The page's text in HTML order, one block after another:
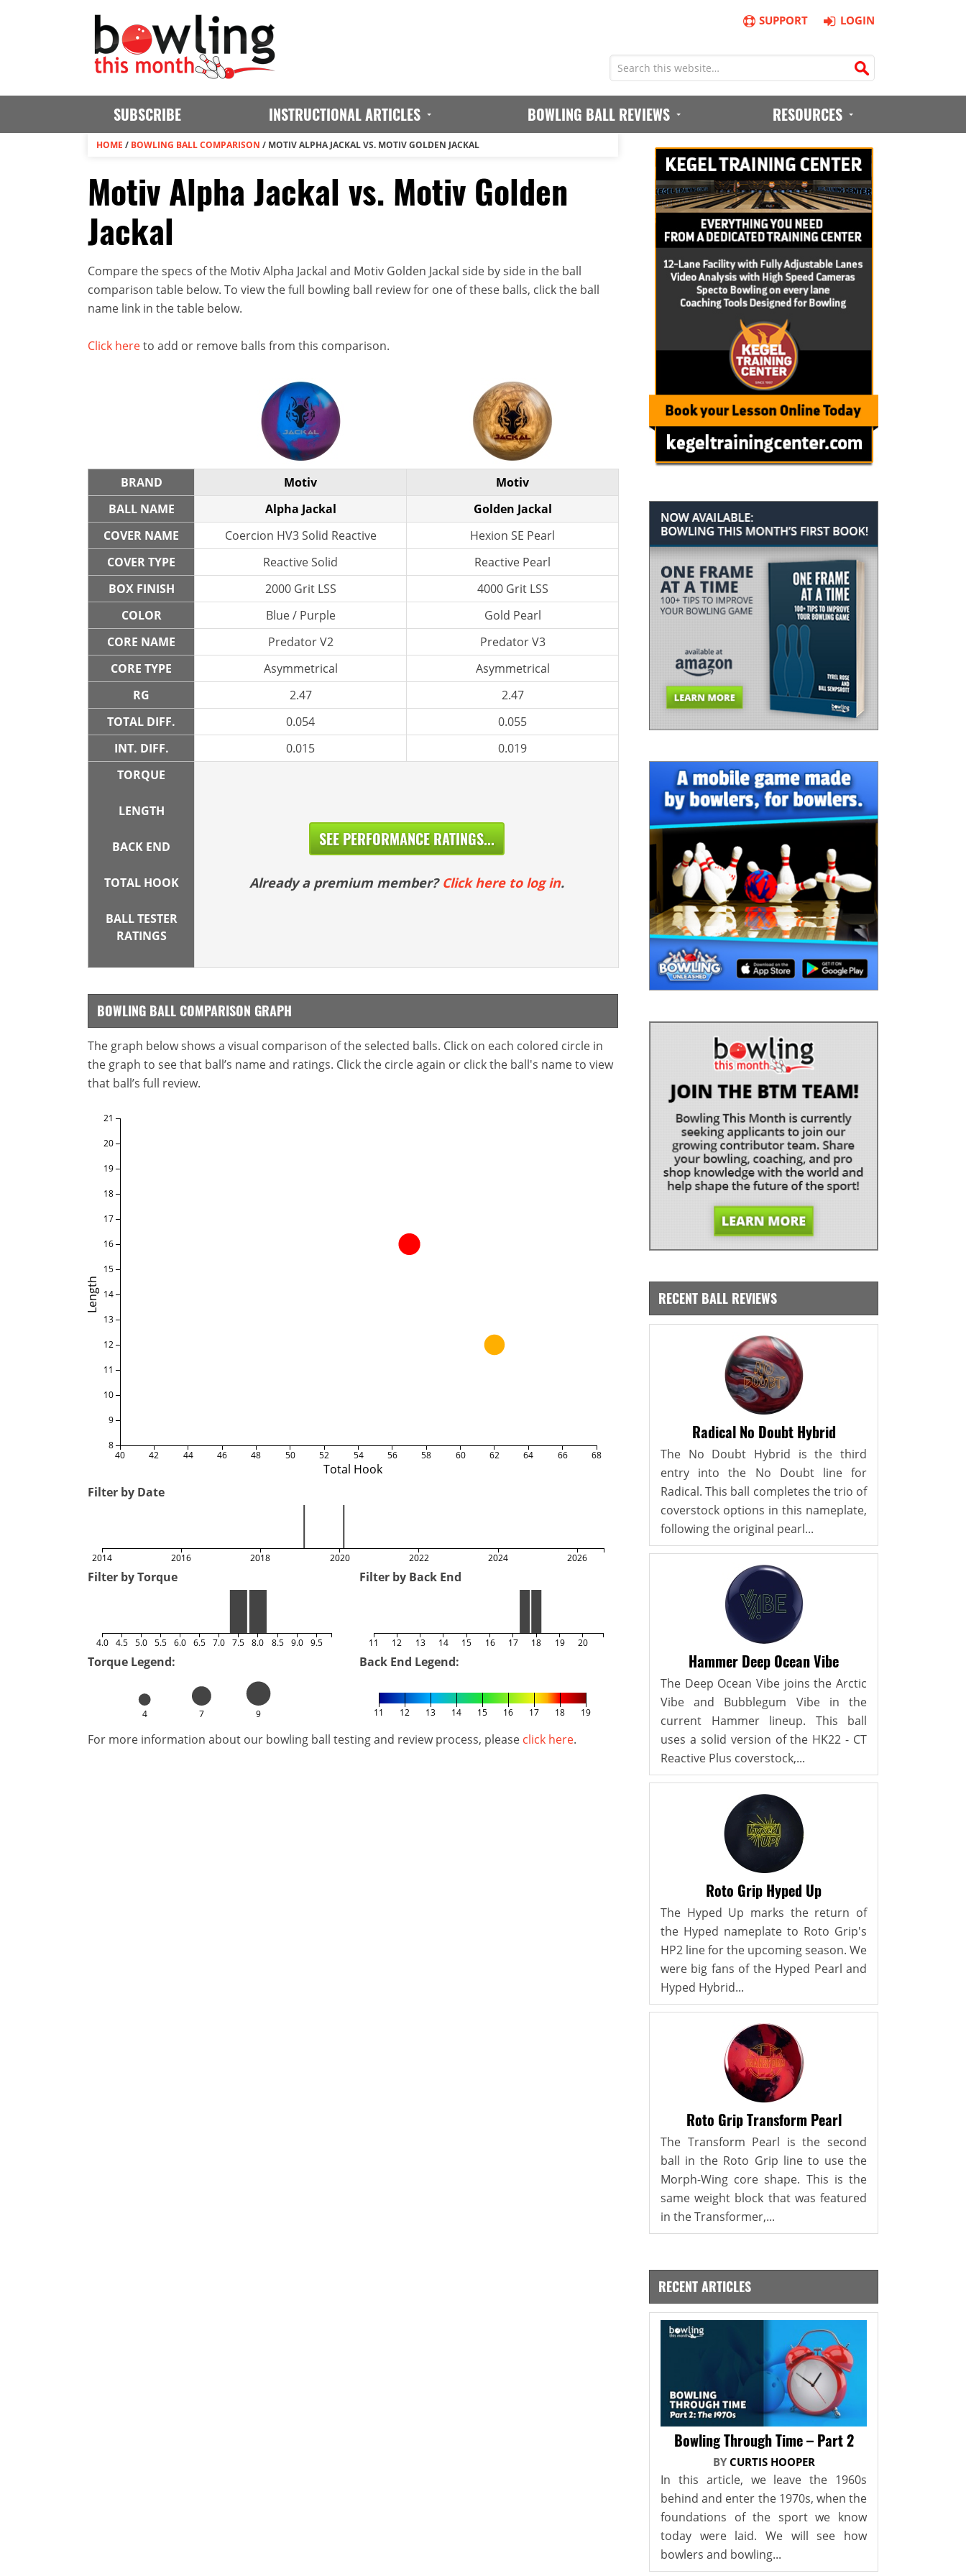
SUPPORT LOGIN
SUBSCRIBE INSTRUCTIONAL ARTICLES BOWLING BALL REVIEWS RESOURCES
HOME / BOWLING BALL COMPARISON / MOTIV ALPHA JACKAL VS. MOTIV GOLDEN JACKAL
Motiv Alpha Jackal vs. Motiv Golden
Jackal
Compare the specs of the Motiv Alpha Jackal and Motiv Golden Jackal side by side in the ball
comparison table below. To view the full bowling ball review for one of these balls, click the ball
name link in the table below.
Click hereto add or remove balls from this comparison.
BRAND Motiv
Motiv
BALL NAME
Alpha Jackal
Golden Jackal
COVER NAME
Coercion HV3 Solid Reactive
Hexion SE Pearl
COVER TYPE
Reactive Solid
Reactive Pearl
BOX FINISH
2000 Grit LSS
4000 Grit LSS
COLOR
Blue / Purple
Gold Pearl
CORE NAME
Predator V2
Predator V3
CORE TYPE
Asymmetrical
Asymmetrical
RG
2.47
2.47
TOTAL DIFF.
0.054
0.055
INT. DIFF.
0.015
0.019
TORQUE
LENGTH
BACK END
TOTAL HOOK
BALL TESTER
RATINGS
SEE PERFORMANCE RATINGS...
Already a premium member? Click here to log in.
BOWLING BALL COMPARISON GRAPH
The graph below shows a visual comparison of the selected balls. Click on each colored circle in
the graph to see that ball’s name and ratings. Click the circle again or click the ball's name to view
that ball’s full review.
Total Hook
Length
40 42 44 46 48 50 52 54 56 58 60 62 64 66 68
8
9
10
11
12
13
14
15
16
17
18
19
20
21
Filter by Date
2014 2016 2018 2020 2022 2024 2026
Filter by Torque
4.0 4.5 5.0 5.5 6.0 6.5 7.0 7.5 8.0 8.5 9.0 9.5
Filter by Back End
11 12 13 14 15 16 17 18 19 20
Torque Legend:
4 7 9
Back End Legend:
11 12 13 14 15 16 17 18 19
For more information about our bowling ball testing and review process, please click here.
RECENT BALL REVIEWS
Radical No Doubt Hybrid
The No Doubt Hybrid is the third
entry into the No Doubt line for
Radical. This ball completes the trio of
coverstock options in this nameplate,
following the original pearl...
Hammer Deep Ocean Vibe
The Deep Ocean Vibe joins the Arctic
Vibe and Bubblegum Vibe in the
current Hammer lineup. This ball
uses a solid version of the HK22 - CT
Reactive Plus coverstock,...
Roto Grip Hyped Up
The Hyped Up marks the return of
the Hyped nameplate to Roto Grip's
HP2 line for the upcoming season. We
were big fans of the Hyped Pearl and
Hyped Hybrid...
Roto Grip Transform Pearl
The Transform Pearl is the second
ball in the Roto Grip line to use the
Morph-Wing core shape. This is the
same weight block that was featured
in the Transformer,...
RECENT ARTICLES
Bowling Through Time – Part 2
BY CURTIS HOOPER
In this article, we leave the 1960s
behind and enter the 1970s, when the
foundations of the sport we know
today were laid. We will see how
bowlers and bowling...